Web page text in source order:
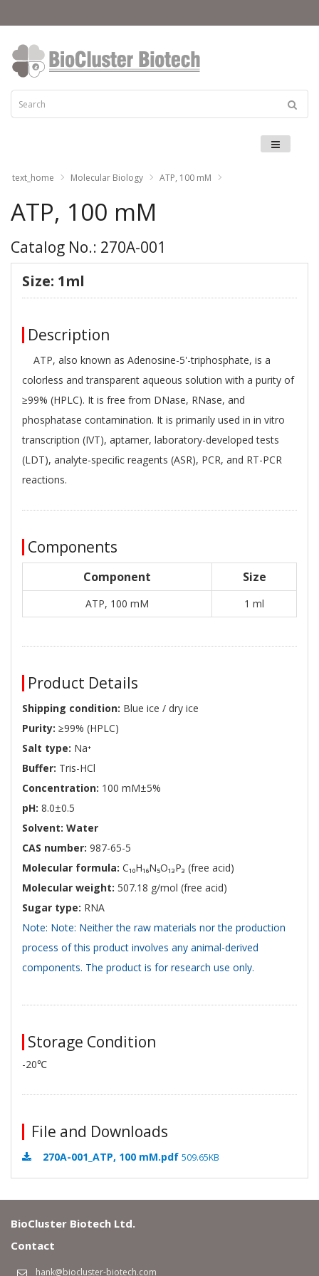
text_home Molecular Biology ATP, 100 mM
ATP, 100 mM
Catalog No.: 270A-001
Size: 1ml
Description
ATP, also known as Adenosine-5'-triphosphate, is a
colorless and transparent aqueous solution with a purity of
≥99% (HPLC). It is free from DNase, RNase, and
phosphatase contamination. It is primarily used in in vitro
transcription (IVT), aptamer, laboratory-developed tests
(LDT), analyte-speciﬁc reagents (ASR), PCR, and RT-PCR
reactions.
Components
Component Size
ATP, 100 mM 1 ml
Product Details
Shipping condition: Blue ice / dry ice
Purity: ≥99% (HPLC)
Salt type: Na⁺
Buffer: Tris-HCl
Concentration: 100 mM±5%
pH: 8.0±0.5
Solvent: Water
CAS number: 987-65-5
Molecular formula: C₁₀H₁₆N₅O₁₃P₃ (free acid)
Molecular weight: 507.18 g/mol (free acid)
Sugar type: RNA
Note: Note: Neither the raw materials nor the production
process of this product involves any animal-derived
components. The product is for research use only.
Storage Condition
-20℃
File and Downloads
270A-001_ATP, 100 mM.pdf 509.65KB
BioCluster Biotech Ltd.
Contact
hank@biocluster-biotech.com